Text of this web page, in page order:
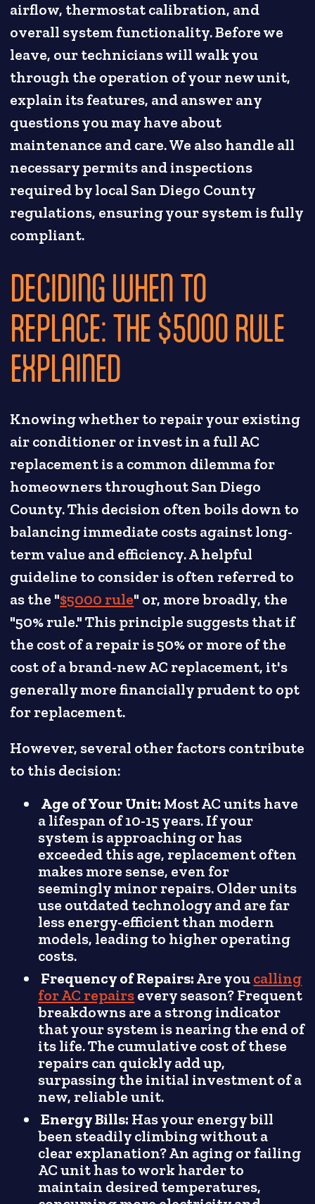
airflow, thermostat calibration, and
overall system functionality. Before we
leave, our technicians will walk you
through the operation of your new unit,
explain its features, and answer any
questions you may have about
maintenance and care. We also handle all
necessary permits and inspections
required by local San Diego County
regulations, ensuring your system is fully
compliant.
DECIDING WHEN TO
REPLACE: THE $5000 RULE
EXPLAINED
Knowing whether to repair your existing
air conditioner or invest in a full AC
replacement is a common dilemma for
homeowners throughout San Diego
County. This decision often boils down to
balancing immediate costs against long-
term value and efficiency. A helpful
guideline to consider is often referred to
as the "$5000 rule" or, more broadly, the
"50% rule." This principle suggests that if
the cost of a repair is 50% or more of the
cost of a brand-new AC replacement, it's
generally more financially prudent to opt
for replacement.
However, several other factors contribute
to this decision:
Age of Your Unit: Most AC units have
a lifespan of 10-15 years. If your
system is approaching or has
exceeded this age, replacement often
makes more sense, even for
seemingly minor repairs. Older units
use outdated technology and are far
less energy-efficient than modern
models, leading to higher operating
costs.
Frequency of Repairs:Are youcalling
for AC repairsevery season? Frequent
breakdowns are a strong indicator
that your system is nearing the end of
its life. The cumulative cost of these
repairs can quickly add up,
surpassing the initial investment of a
new, reliable unit.
Energy Bills: Has your energy bill
been steadily climbing without a
clear explanation? An aging or failing
AC unit has to work harder to
maintain desired temperatures,